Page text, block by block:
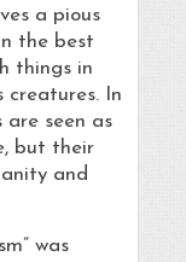
a pious
the best
things in
creatures. In
are seen as
but their
and
was